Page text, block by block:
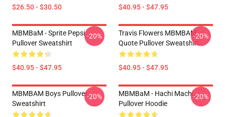
$26.50 - $30.50 $40.95 - $47.95
MBMBaM - Sprite Pepsi
Pullover Sweatshirt
$40.95 - $47.95
-20%
Travis Flowers MBMBAM
Quote Pullover Sweatshirt
$40.95 - $47.95
-20%
MBMBAM Boys Pullover
Sweatshirt
-20%
MBMBaM - Hachi Machi
Pullover Hoodie
-20%